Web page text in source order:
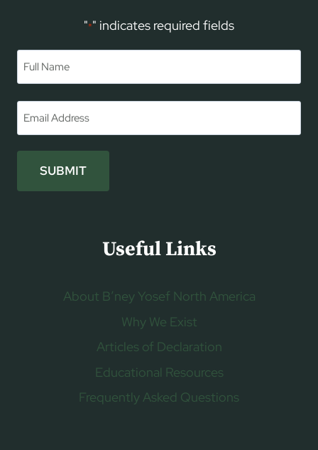
"*" indicates required fields
SUBMIT
Useful Links
About B’ney Yosef North America
Why We Exist
Articles of Declaration
Educational Resources
Frequently Asked Questions